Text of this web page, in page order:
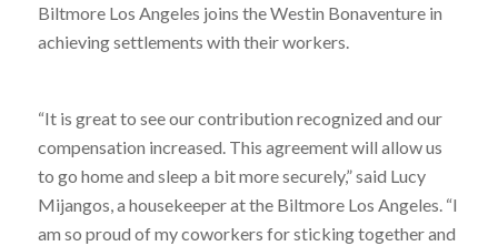
Biltmore Los Angeles joins the Westin Bonaventure in
achieving settlements with their workers.
“It is great to see our contribution recognized and our
compensation increased. This agreement will allow us
to go home and sleep a bit more securely,” said Lucy
Mijangos, a housekeeper at the Biltmore Los Angeles. “I
am so proud of my coworkers for sticking together and